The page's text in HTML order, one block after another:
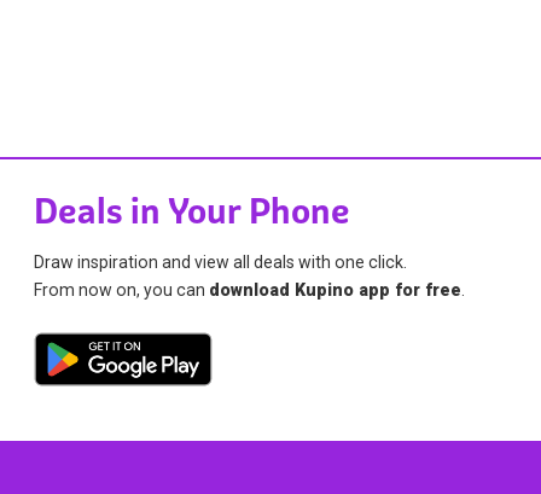
Deals in Your Phone
Draw inspiration and view all deals with one click.
From now on, you can download Kupino app for free